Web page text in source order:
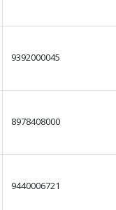
9392000045
8978408000
9440006721